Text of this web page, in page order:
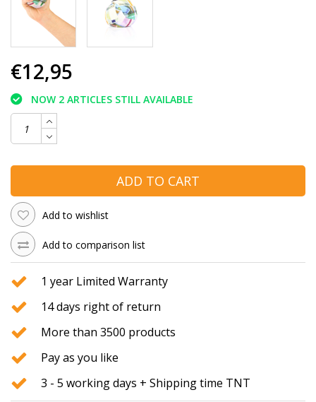
€12,95
NOW 2 ARTICLES STILL AVAILABLE
ADD TO CART
Add to wishlist
Add to comparison list
1 year Limited Warranty
14 days right of return
More than 3500 products
Pay as you like
3 - 5 working days + Shipping time TNT